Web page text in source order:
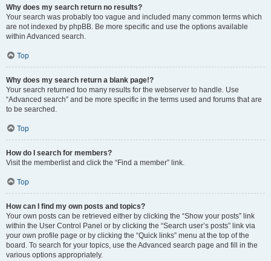
Why does my search return no results?
Your search was probably too vague and included many common terms which
are not indexed by phpBB. Be more specific and use the options available
within Advanced search.
Top
Why does my search return a blank page!?
Your search returned too many results for the webserver to handle. Use
“Advanced search” and be more specific in the terms used and forums that are
to be searched.
Top
How do I search for members?
Visit the memberlist and click the “Find a member” link.
Top
How can I find my own posts and topics?
Your own posts can be retrieved either by clicking the “Show your posts” link
within the User Control Panel or by clicking the “Search user’s posts” link via
your own profile page or by clicking the “Quick links” menu at the top of the
board. To search for your topics, use the Advanced search page and fill in the
various options appropriately.